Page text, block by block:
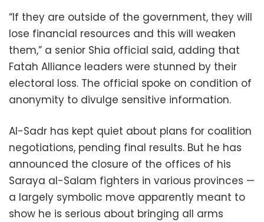
“If they are outside of the government, they will
lose financial resources and this will weaken
them,” a senior Shia official said, adding that
Fatah Alliance leaders were stunned by their
electoral loss. The official spoke on condition of
anonymity to divulge sensitive information.
Al-Sadr has kept quiet about plans for coalition
negotiations, pending final results. But he has
announced the closure of the offices of his
Saraya al-Salam fighters in various provinces —
a largely symbolic move apparently meant to
show he is serious about bringing all arms